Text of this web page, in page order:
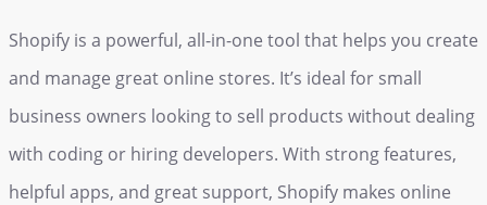
Shopify is a powerful, all-in-one tool that helps you create
and manage great online stores. It’s ideal for small
business owners looking to sell products without dealing
with coding or hiring developers. With strong features,
helpful apps, and great support, Shopify makes online